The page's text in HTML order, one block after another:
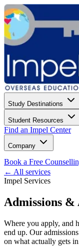
Study Destinations
Student Resources
Find an Impel Center
Company
Book a Free
← All services
Impel Services
Admissions
Where you apply, and
end up. Our
on what actually gets